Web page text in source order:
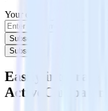
Your email
Subscribe
Subscribe
Easily integrate